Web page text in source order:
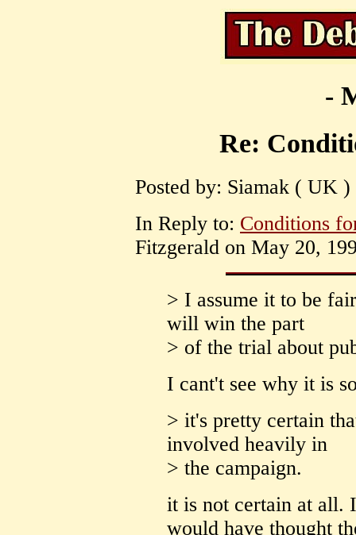
-
Re:
Posted by: Siamak ( UK
In Reply to: Conditions
Fitzgerald on May 20,
> I assume it to be
will win the part
> of the trial about
I cant't see why it is
> it's pretty certain
involved heavily in
> the campaign.
it is not certain at all.
would have thought